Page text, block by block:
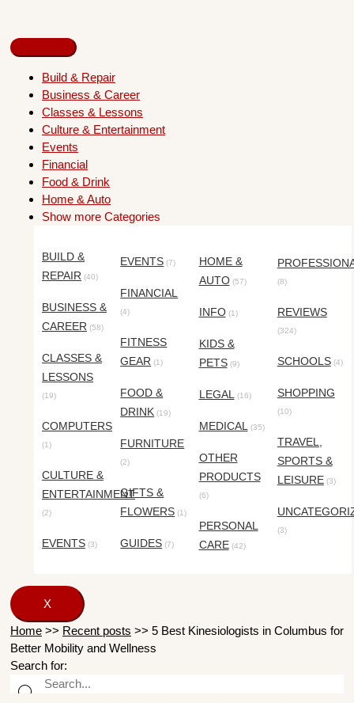
Build & Repair
Business & Career
Classes & Lessons
Culture & Entertainment
Events
Financial
Food & Drink
Home & Auto
Show more Categories
BUILD &
REPAIR (40)
BUSINESS &
CAREER (58)
CLASSES &
LESSONS
(19)
COMPUTERS
(1)
CULTURE &
ENTERTAINMENT
(2)
EVENTS (3)
EVENTS (7)
FINANCIAL
(4)
FITNESS
GEAR (1)
FOOD &
DRINK (19)
FURNITURE
(2)
GIFTS &
FLOWERS (1)
GUIDES (7)
HOME &
AUTO(57)
INFO(1)
KIDS &
PETS(9)
LEGAL(16)
MEDICAL(35)
OTHER
PRODUCTS
(6)
PERSONAL
CARE(42)
(8)
REVIEWS
(324)
SCHOOLS(4)
SHOPPING
(10)
TRAVEL,
SPORTS &
LEISURE(3)
(3)
X
Home >> Recent posts >> 5 Best Kinesiologists in Columbus for
Better Mobility and Wellness
Search for: